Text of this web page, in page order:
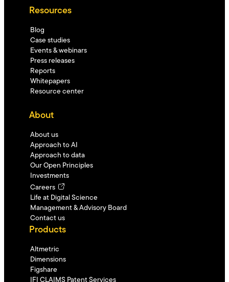
Resources
Blog
Case studies
Events & webinars
Press releases
Reports
Whitepapers
Resource center
About
About us
Approach to AI
Approach to data
Our Open Principles
Investments
Careers
Life at Digital Science
Management & Advisory Board
Contact us
Products
Altmetric
Dimensions
Figshare
IFI CLAIMS Patent Services